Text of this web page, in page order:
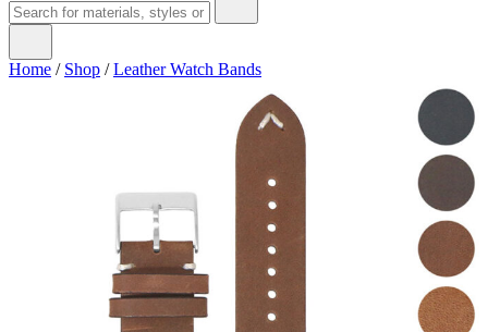
Home / Shop /Leather Watch Bands